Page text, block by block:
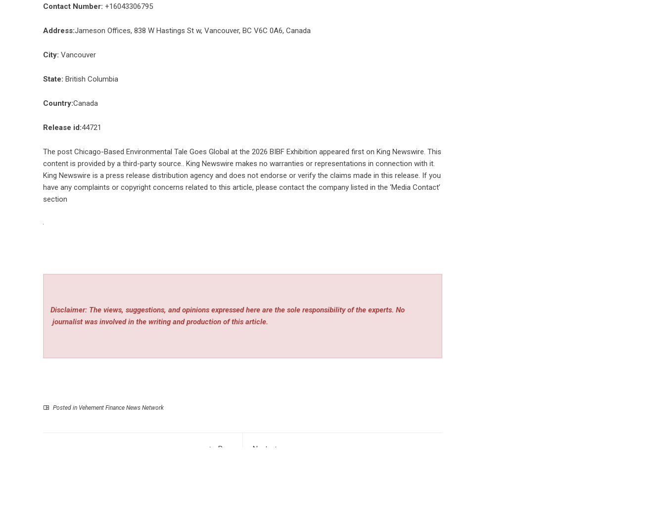
Contact Number: +16043306795
Address:Jameson Offices, 838 W Hastings St w, Vancouver, BC V6C 0A6, Canada
City: Vancouver
State: British Columbia
Country:Canada
Release id:44721
The post Chicago-Based Environmental Tale Goes Global at the 2026 BIBF Exhibition appeared first on King Newswire. This
content is provided by a third-party source.. King Newswire makes no warranties or representations in connection with it.
King Newswire is a press release distribution agency and does not endorse or verify the claims made in this release. If you
have any complaints or copyright concerns related to this article, please contact the company listed in the ‘Media Contact’
section
Disclaimer: The views, suggestions, and opinions expressed here are the sole responsibility of the experts. No
journalist was involved in the writing and production of this article.
Posted in Vehement Finance News Network
Prev
Next